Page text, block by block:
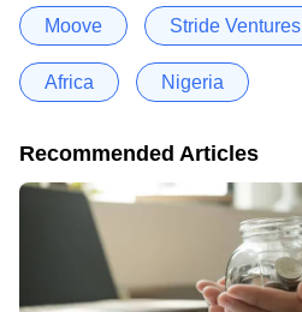
Moove Stride Ventures
Africa Nigeria
Recommended Articles